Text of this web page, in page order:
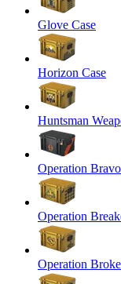
Glove Case
Horizon Case
Huntsman
Operation
Operation
Operation